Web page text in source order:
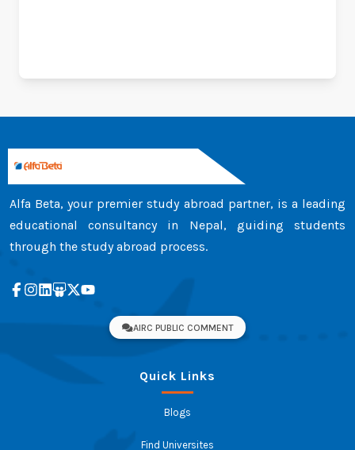
Alfa Beta, your premier study abroad partner, is a leading
educational consultancy in Nepal, guiding students
through the study abroad process.
AIRC PUBLIC COMMENT
Quick Links
Blogs
Find Universites